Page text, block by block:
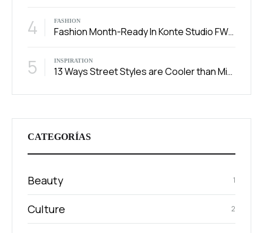
4 FASHION
Fashion Month-Ready In Konte Studio FW2017
5 INSPIRATION
13 Ways Street Styles are Cooler than Michael Jordan
CATEGORÍAS
Beauty 1
Culture 2